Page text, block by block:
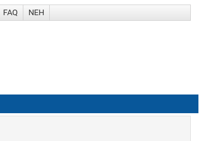
FAQ NEH